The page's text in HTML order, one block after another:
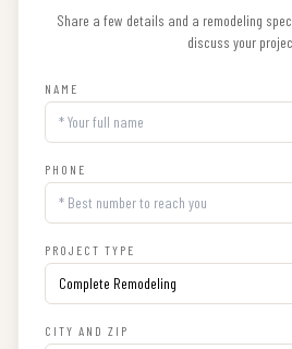
Share a few details and a remodeling
discuss your
NAME
PHONE
PROJECT TYPE
CITY AND ZIP